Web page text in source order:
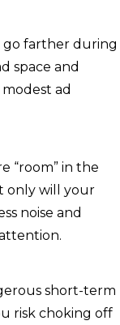
go farther during
space and
ad
“room” in the
only will your
noise and
short-term
risk choking off